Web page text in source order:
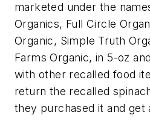
marketed under the
Organics, Full Circle
Organic, Simple Truth
Farms Organic, in 5-oz
with other recalled food
return the recalled
they purchased it and get